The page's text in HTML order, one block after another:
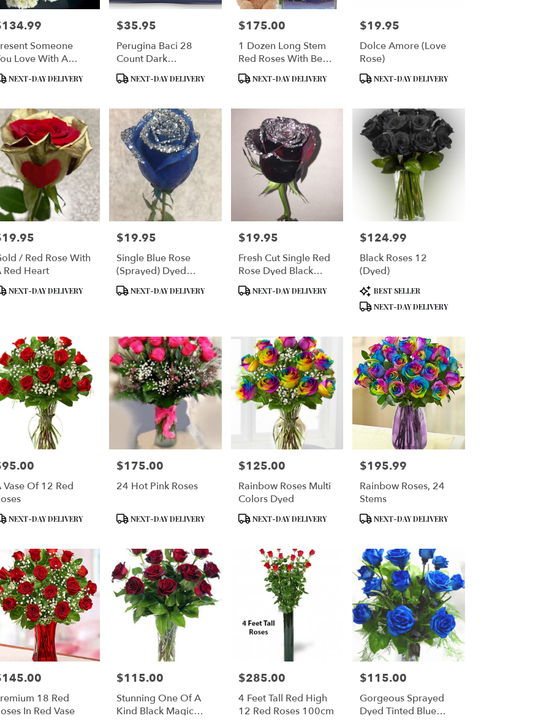
Someone
Love With A
Teddy Bear
NEXT-DAY DELIVERY
Price:
$35.95
Perugina Baci 28
Count Dark
Chocolates Size:
Single: 28 Pieces - 14
Grams)
Product
NEXT-DAY DELIVERY
Price:
$175.00
1 Dozen Long Stem
Red Roses With Bear
& Perugina Baci
Finest Italian
INCLUDED
Product
NEXT-DAY DELIVERY
Price:
$19.95
Dolce Amore (Love
Rose)
Product
NEXT-DAY DELIVERY
/ Red Rose With
Red Heart
NEXT-DAY DELIVERY
Price:
$19.95
Single Blue Rose
(Sprayed) Dyed
Delphium Blue Single
Rose Plain Enhanced
Product
NEXT-DAY DELIVERY
Price:
$19.95
Fresh Cut Single Red
Rose Dyed Black
Enhanced With Silver
Or Gold Glitter Your
Product
NEXT-DAY DELIVERY
Price:
$124.99
Black Roses 12
(Dyed)
Product
Tags:
BEST SELLER
NEXT-DAY DELIVERY
Vase Of 12 Red
NEXT-DAY DELIVERY
Price:
$175.00
24 Hot Pink Roses
Product
NEXT-DAY DELIVERY
Price:
$125.00
Rainbow Roses Multi
Colors Dyed
Product
NEXT-DAY DELIVERY
Price:
$195.99
Rainbow Roses, 24
Stems
Product
NEXT-DAY DELIVERY
18 Red
In Red Vase
Price:
$115.00
Stunning One Of A
Kind Black Magic
Price:
$285.00
4 Feet Tall Red High
12 Red Roses 100cm
Price:
$115.00
Gorgeous Sprayed
Dyed Tinted Blue